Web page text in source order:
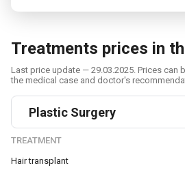
Treatments prices in
Last price update — 29.03.2025. Prices can
the medical case and doctor's
Plastic Surgery
TREATMENT
Hair transplant